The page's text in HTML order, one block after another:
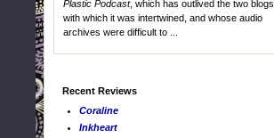
Plastic Podcast, which has outlived the two blogs
with which it was intertwined, and whose audio
archives were difficult to ...
Recent Reviews
Coraline
Inkheart